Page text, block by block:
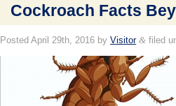
Cockroach Facts
PostedApril 29th, 2016 byVisitor & filed